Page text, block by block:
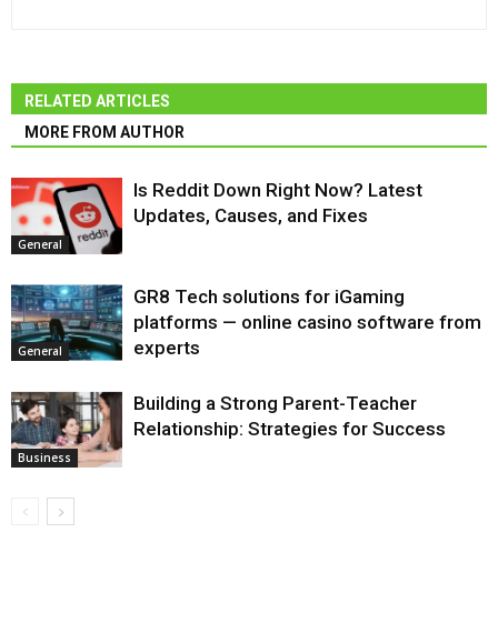
RELATED ARTICLES
MORE FROM AUTHOR
General
Is Reddit Down Right Now? Latest
Updates, Causes, and Fixes
General
GR8 Tech solutions for iGaming
platforms — online casino software from
experts
Business
Building a Strong Parent-Teacher
Relationship: Strategies for Success